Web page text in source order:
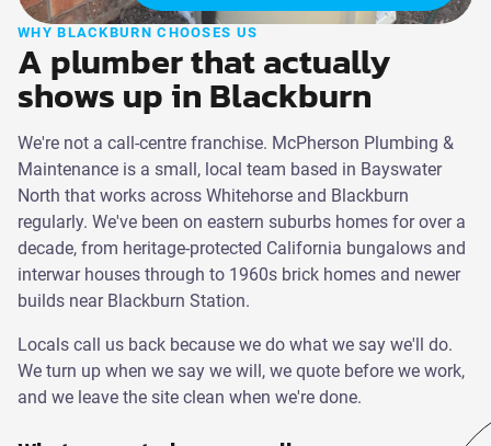
WHY BLACKBURN CHOOSES US
A plumber that actually
shows up in Blackburn
We're not a call-centre franchise. McPherson Plumbing &
Maintenance is a small, local team based in Bayswater
North that works across Whitehorse and Blackburn
regularly. We've been on eastern suburbs homes for over a
decade, from heritage-protected California bungalows and
interwar houses through to 1960s brick homes and newer
builds near Blackburn Station.
Locals call us back because we do what we say we'll do.
We turn up when we say we will, we quote before we work,
and we leave the site clean when we're done.